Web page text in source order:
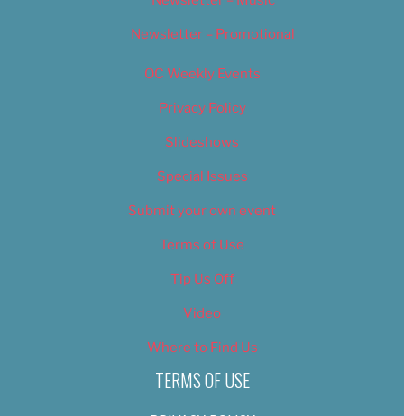
Newsletter – Promotional
OC Weekly Events
Privacy Policy
Slideshows
Special Issues
Submit your own event
Terms of Use
Tip Us Off
Video
Where to Find Us
TERMS OF USE